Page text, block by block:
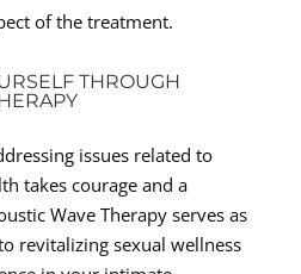
of the treatment.
THROUGH
issues related to
takes courage and a
Wave Therapy serves as
revitalizing sexual wellness